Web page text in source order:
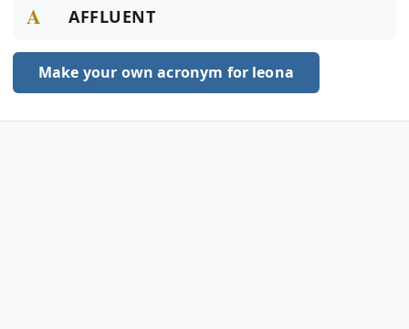
A AFFLUENT
Make your own acronym for leona